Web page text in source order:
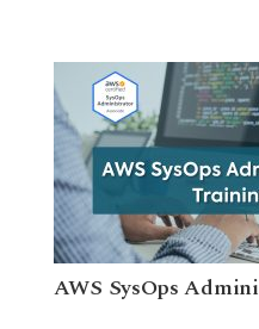
AWS SysOps